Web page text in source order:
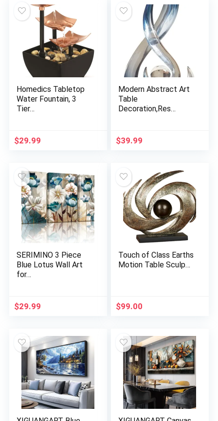
Homedics Tabletop
Water Fountain, 3
Tier…
$29.99
Modern Abstract Art
Table
Decoration,Res…
$39.99
SERIMINO 3 Piece
Blue Lotus Wall Art
for…
$29.99
Touch of Class Earths
Motion Table Sculp…
$99.00